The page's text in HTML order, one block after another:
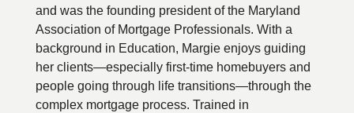
and was the founding president of the Maryland
Association of Mortgage Professionals. With a
background in Education, Margie enjoys guiding
her clients—especially first-time homebuyers and
people going through life transitions—through the
complex mortgage process. Trained in